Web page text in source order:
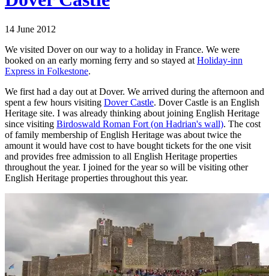
14 June 2012
We visited Dover on our way to a holiday in France. We were
booked on an early morning ferry and so stayed at Holiday-inn
Express in Folkestone.
We first had a day out at Dover. We arrived during the afternoon and
spent a few hours visiting Dover Castle. Dover Castle is an English
Heritage site. I was already thinking about joining English Heritage
since visiting Birdoswald Roman Fort (on Hadrian's wall). The cost
of family membership of English Heritage was about twice the
amount it would have cost to have bought tickets for the one visit
and provides free admission to all English Heritage properties
throughout the year. I joined for the year so will be visiting other
English Heritage properties throughout this year.